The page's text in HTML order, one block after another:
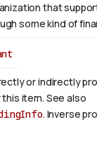
that
some kind of
or indirectly
item. See also
. Inverse